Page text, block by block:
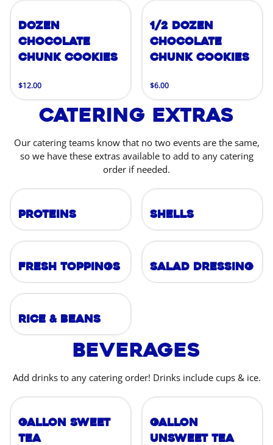
Dozen
Chocolate
Chunk Cookies
$12.00
1/2 Dozen
Chocolate
Chunk Cookies
$6.00
Catering Extras
Our catering teams know that no two events are the same,
so we have these extras available to add to any catering
order if needed.
Proteins Shells
Fresh Toppings Salad Dressing
Rice & Beans
Beverages
Add drinks to any catering order! Drinks include cups & ice.
Gallon Sweet
Tea
Gallon
Unsweet Tea